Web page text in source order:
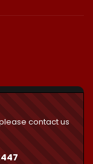
contact us